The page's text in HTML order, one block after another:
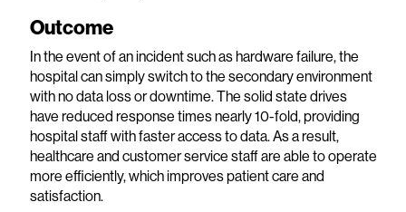
Outcome
In the event of an incident such as hardware failure, the
hospital can simply switch to the secondary environment
with no data loss or downtime. The solid state drives
have reduced response times nearly 10-fold, providing
hospital staff with faster access to data. As a result,
healthcare and customer service staff are able to operate
more efficiently, which improves patient care and
satisfaction.